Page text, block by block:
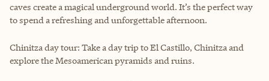
caves create a magical underground world. It’s the perfect way
to spend a refreshing and unforgettable afternoon.
Chinitza day tour: Take a day trip to El Castillo, Chinitza and
explore the Mesoamerican pyramids and ruins.